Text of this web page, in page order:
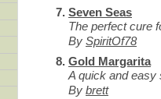
Seven Seas
The perfect cure
By SpiritOf78
Gold Margarita
A quick and easy
By brett